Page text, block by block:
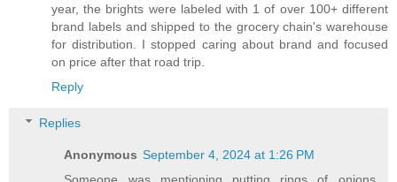
year, the brights were labeled with 1 of over 100+ different
brand labels and shipped to the grocery chain's warehouse
for distribution. I stopped caring about brand and focused
on price after that road trip.
Reply
Replies
Anonymous September 4, 2024 at 1:26 PM